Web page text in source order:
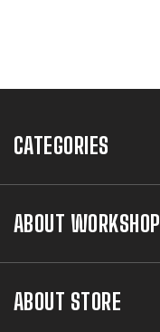
CATEGORIES
ABOUT WORKSHOP
ABOUT STORE